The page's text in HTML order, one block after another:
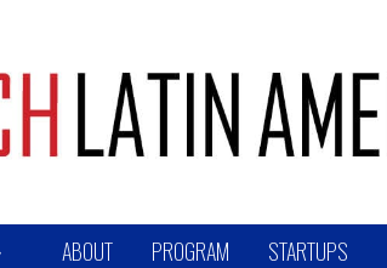
ABOUT PROGRAM STARTUPS